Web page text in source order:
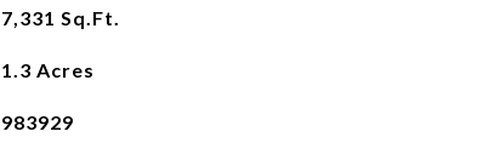
7,331 Sq.Ft.
1.3 Acres
983929